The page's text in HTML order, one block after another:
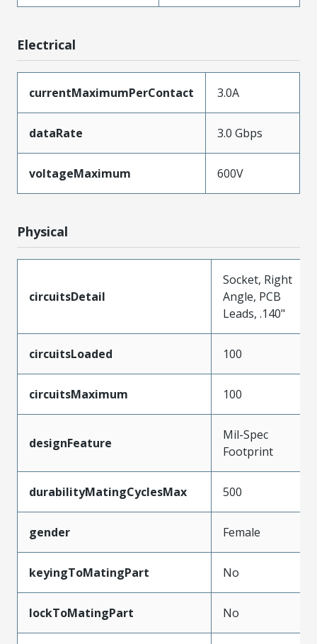
Electrical
currentMaximumPerContact 3.0A
dataRate 3.0 Gbps
voltageMaximum 600V
Physical
circuitsDetail
Socket, Right
Angle, PCB
Leads, .140"
circuitsLoaded 100
circuitsMaximum 100
designFeature
Mil-Spec
Footprint
durabilityMatingCyclesMax 500
gender Female
keyingToMatingPart No
lockToMatingPart No